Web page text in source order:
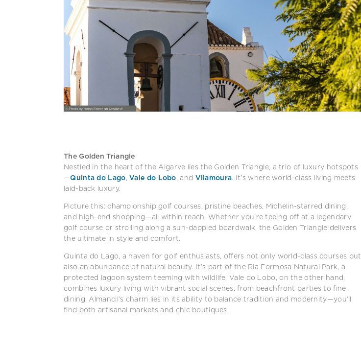
The Golden Triangle
Nestled in the heart of the Algarve lies the Golden Triangle, a trio of luxury hotspots
—Quinta do Lago,Vale do Lobo, and Vilamoura. It’s where world-class living meets
laid-back luxury.
Picture this: championship golf courses, pristine beaches, Michelin-starred dining,
and high-end shopping—all within reach. Whether you’re teeing off at a legendary
golf course or strolling along a sun-dappled boardwalk, the Golden Triangle delivers
the ultimate in style and comfort.
Quinta do Lago, a haven for golf enthusiasts, offers not only world-class courses but
also an abundance of natural beauty. It’s part of the Ria Formosa Natural Park, a
protected lagoon system teeming with wildlife. Vale do Lobo, on the other hand,
combines luxury living with vibrant social scenes, from beachfront parties to fine
dining. Almancil’s charm lies in its ability to balance tradition and modernity—you’ll
find both artisanal markets and chic boutiques.